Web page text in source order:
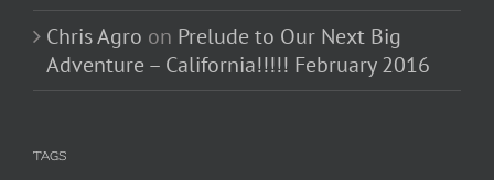
Chris Agro on Prelude to Our Next Big
Adventure – California!!!!! February 2016
TAGS